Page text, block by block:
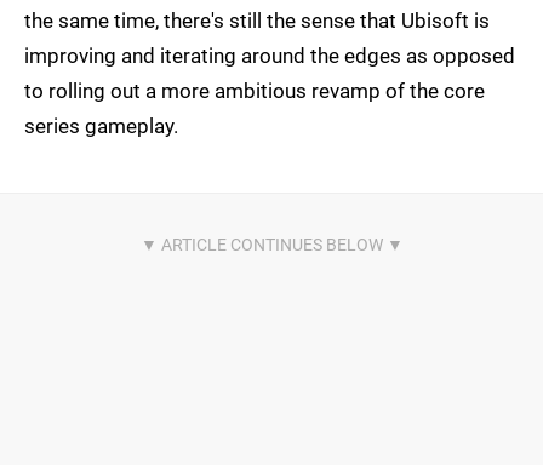
the same time, there's still the sense that Ubisoft is
improving and iterating around the edges as opposed
to rolling out a more ambitious revamp of the core
series gameplay.